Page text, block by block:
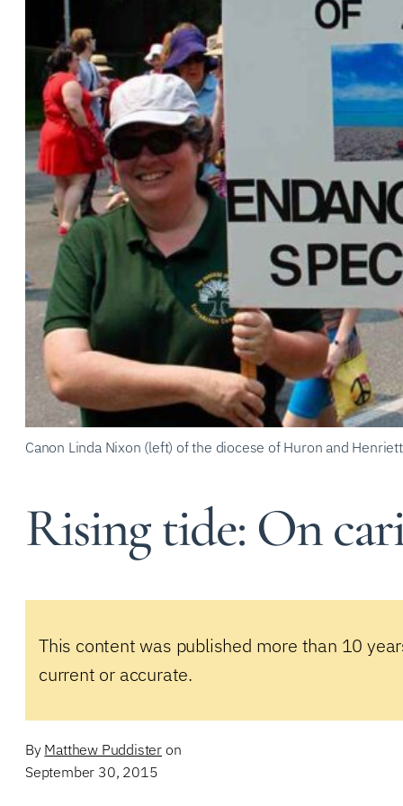
Canon Linda Nixon (left) of the diocese of Huron and
Rising tide: On
This content was published more than 10
current or accurate.
By Matthew Puddister on
September 30, 2015